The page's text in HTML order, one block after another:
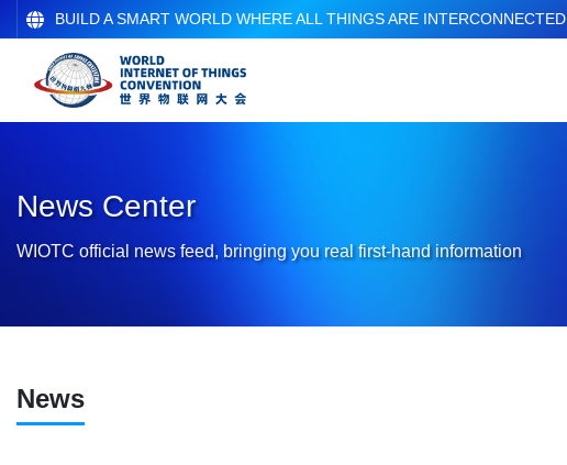
BUILD A SMART WORLD WHERE ALL THINGS ARE INTERCONNECTED
News Center
WIOTC official news feed, bringing you real first-hand information
News